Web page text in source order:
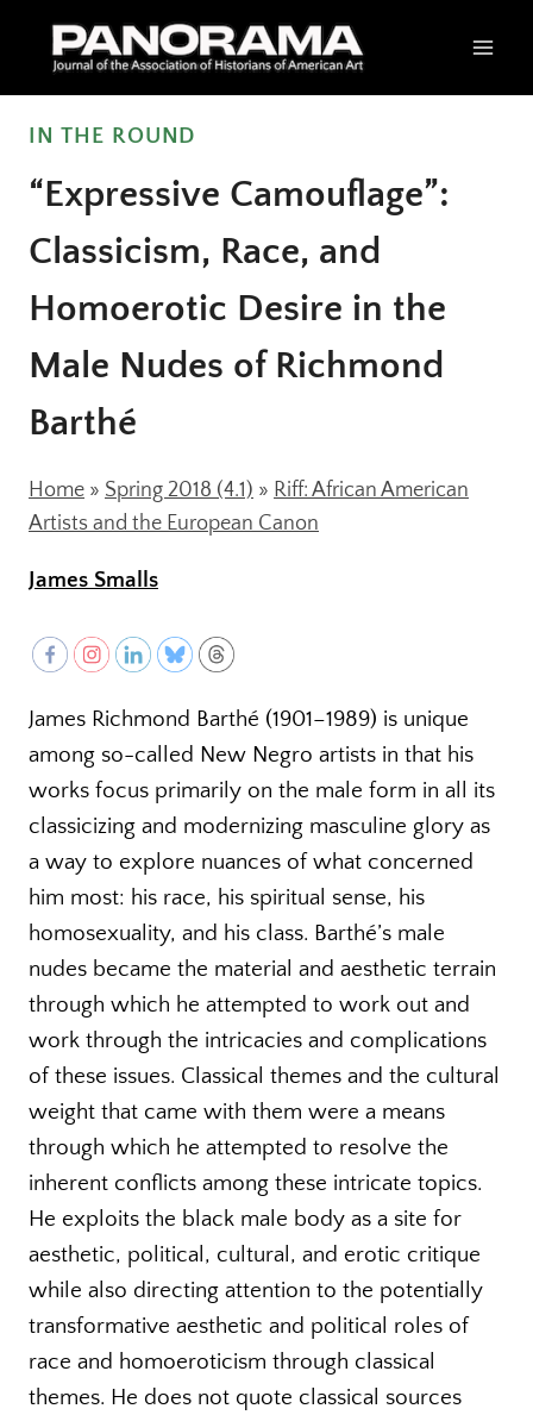
IN THE ROUND
“Expressive Camouflage”:
Classicism, Race, and
Homoerotic Desire in the
Male Nudes of Richmond
Barthé
Home » Spring 2018 (4.1) » Riff: African American
Artists and the European Canon
James Smalls
James Richmond Barthé (1901–1989) is unique
among so-called New Negro artists in that his
works focus primarily on the male form in all its
classicizing and modernizing masculine glory as
a way to explore nuances of what concerned
him most: his race, his spiritual sense, his
homosexuality, and his class. Barthé’s male
nudes became the material and aesthetic terrain
through which he attempted to work out and
work through the intricacies and complications
of these issues. Classical themes and the cultural
weight that came with them were a means
through which he attempted to resolve the
inherent conflicts among these intricate topics.
He exploits the black male body as a site for
aesthetic, political, cultural, and erotic critique
while also directing attention to the potentially
transformative aesthetic and political roles of
race and homoeroticism through classical
themes. He does not quote classical sources